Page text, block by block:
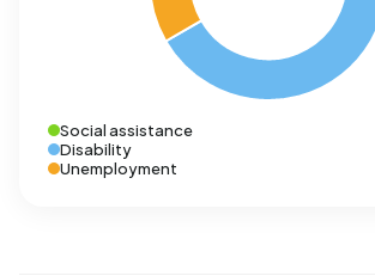
Social assistance
Disability
Unemployment